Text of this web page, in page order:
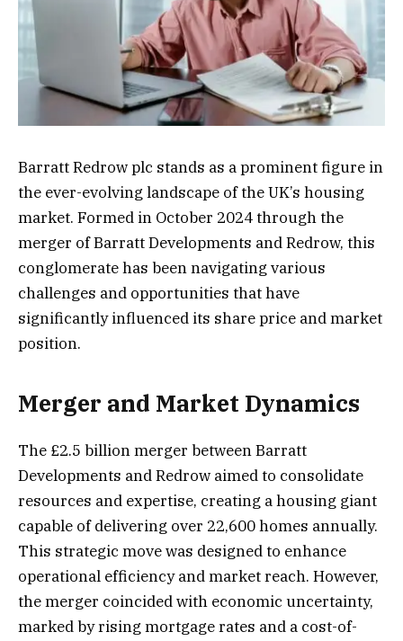
Barratt Redrow plc stands as a prominent figure in
the ever-evolving landscape of the UK’s housing
market. Formed in October 2024 through the
merger of Barratt Developments and Redrow, this
conglomerate has been navigating various
challenges and opportunities that have
significantly influenced its share price and market
position.
Merger and Market Dynamics
The £2.5 billion merger between Barratt
Developments and Redrow aimed to consolidate
resources and expertise, creating a housing giant
capable of delivering over 22,600 homes annually.
This strategic move was designed to enhance
operational efficiency and market reach. However,
the merger coincided with economic uncertainty,
marked by rising mortgage rates and a cost-of-